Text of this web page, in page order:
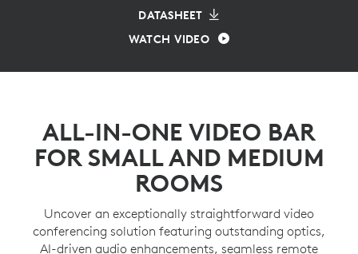
DATASHEET
WATCH VIDEO
ALL-IN-ONE VIDEO BAR
FOR SMALL AND MEDIUM
ROOMS
Uncover an exceptionally straightforward video
conferencing solution featuring outstanding optics,
AI-driven audio enhancements, seamless remote